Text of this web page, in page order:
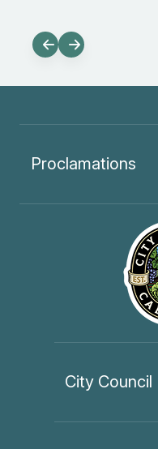
Proclamations
City Council